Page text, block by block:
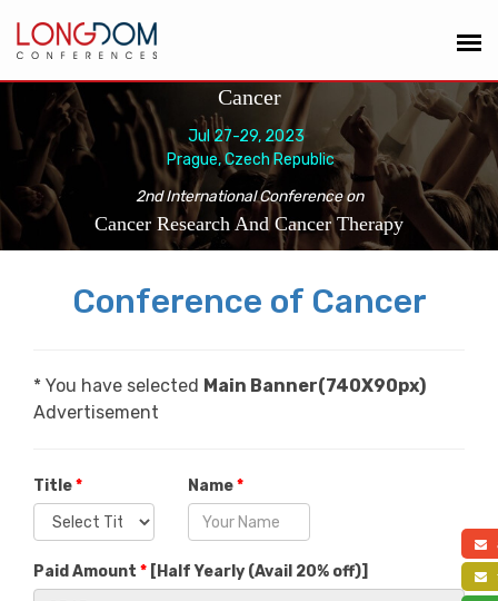
Cancer
Jul 27-29, 2023
Prague, Czech Republic
2nd International Conference on
Cancer Research And Cancer Therapy
Conference of Cancer
* You have selected Main Banner(740X90px)
Advertisement
Title* Name*
Paid Amount * [ Half Yearly (Avail 20% off)]